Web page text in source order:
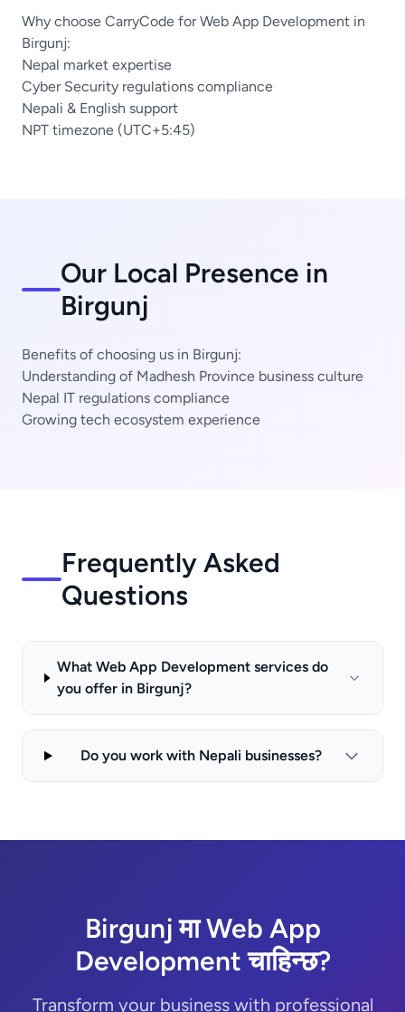
Why choose CarryCode for Web App Development in
Birgunj:
Nepal market expertise
Cyber Security regulations compliance
Nepali & English support
NPT timezone (UTC+5:45)
Our Local Presence in
Birgunj
Benefits of choosing us in Birgunj:
Understanding of Madhesh Province business culture
Nepal IT regulations compliance
Growing tech ecosystem experience
Frequently Asked
Questions
What Web App Development services do
you offer in Birgunj?
Do you work with Nepali businesses?
Birgunj मा Web App
Development चाहिन्छ?
Transform your business with professional